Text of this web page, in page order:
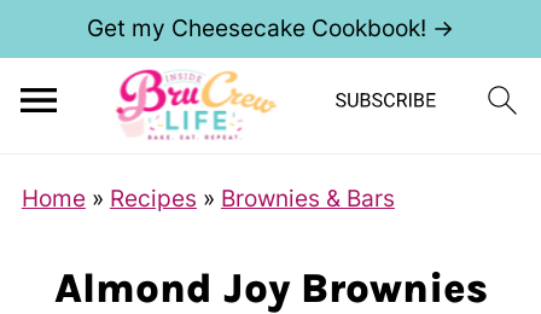
Get my Cheesecake Cookbook! →
Home » Recipes » Brownies & Bars
Almond Joy Brownies